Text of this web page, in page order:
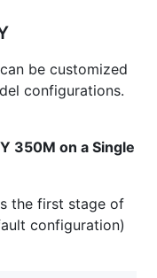
be customized
configurations.
350M on a Single
the first stage of
configuration)